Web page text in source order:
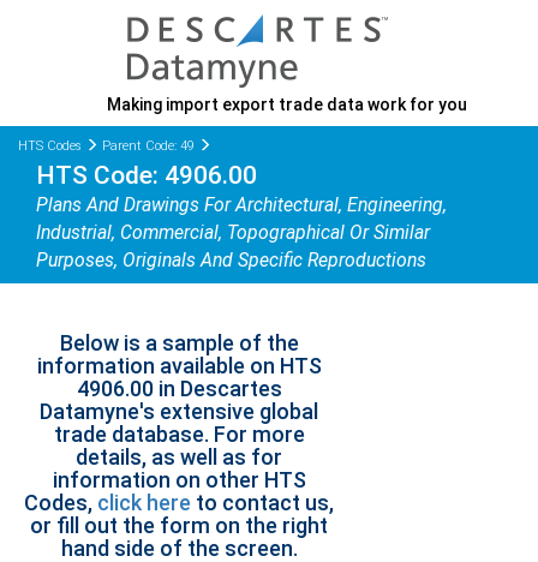
Making import export trade data work for you
HTS Codes Parent Code: 49
HTS Code: 4906.00
Plans And Drawings For Architectural, Engineering,
Industrial, Commercial, Topographical Or Similar
Purposes, Originals And Specific Reproductions
Below is a sample of the
information available on HTS
4906.00 in Descartes
Datamyne's extensive global
trade database. For more
details, as well as for
information on other HTS
Codes, click here to contact us,
or fill out the form on the right
hand side of the screen.